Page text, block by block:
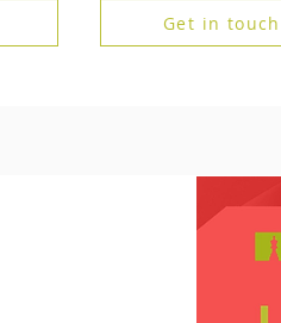
Get in touch